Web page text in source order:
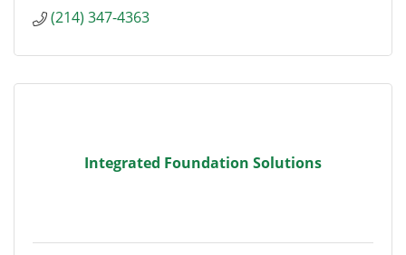
(214) 347-4363
Integrated Foundation Solutions